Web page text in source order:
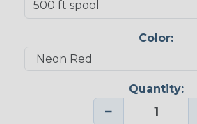
Color:
Quantity:
−